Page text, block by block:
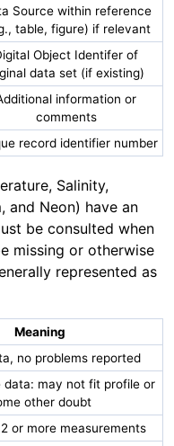
Source within reference
table, figure) if relevant
Object Identifer of
data set (if existing)
information or
comments
record identifier number
Salinity,
and Neon) have an
be consulted when
missing or otherwise
represented as
Meaning
no problems reported
data: may not fit profile or
other doubt
or more measurements